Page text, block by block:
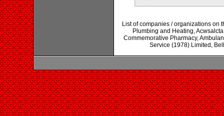
List of companies / organizations on
Plumbing and Heating,
Commemorative Pharmacy,
Service (1978) Limited,